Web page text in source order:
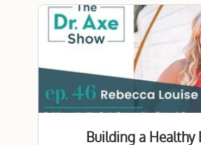
Building a Healthy